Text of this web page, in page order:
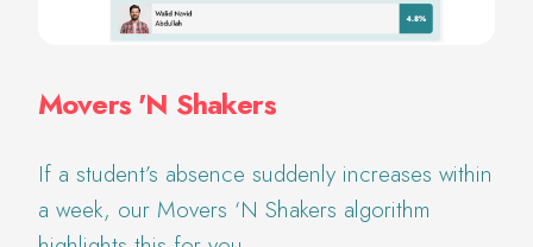
Movers 'N Shakers
If a student’s absence suddenly increases within
a week, our Movers ‘N Shakers algorithm